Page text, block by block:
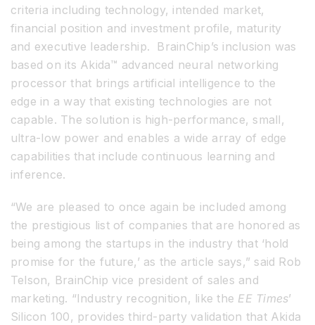
criteria including technology, intended market,
financial position and investment profile, maturity
and executive leadership. BrainChip’s inclusion was
based on its Akida™ advanced neural networking
processor that brings artificial intelligence to the
edge in a way that existing technologies are not
capable. The solution is high-performance, small,
ultra-low power and enables a wide array of edge
capabilities that include continuous learning and
inference.
“We are pleased to once again be included among
the prestigious list of companies that are honored as
being among the startups in the industry that ‘hold
promise for the future,’ as the article says,” said Rob
Telson, BrainChip vice president of sales and
marketing. “Industry recognition, like the EE Times’
Silicon 100, provides third-party validation that Akida